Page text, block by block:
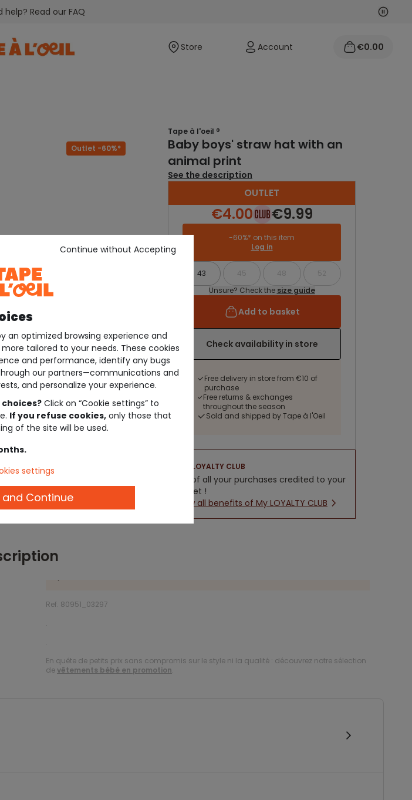
help? Read our FAQ Next
Store Account €0.00
Outlet -60%*
Tape à l'oeil ®
Baby boys' straw hat with an
animal print
See the description
OUTLET
€4.00 €9.99
-60%* on this item
Log in
43 45 48
52
Unsure? Check the size guide
Add to basket
Check availability in store
Free delivery in store from €10 of
purchase
Free returns & exchanges
throughout the season
Sold and shipped by Tape à l'Oeil
LOYALTY CLUB
5% of all your purchases credited to your
wallet !
New all benefits of My LOYALTY CLUB
Ref. 80951_03297
.
.
En quête de petits prix sans compromis sur le style ni la qualité : découvrez notre sélection
devêtements bébé en promotion.
an optimized browsing experience and
tailored to your needs. These cookies
and performance, identify any bugs
our partners—communications and
and personalize your experience.
Click on “Cookie settings” to
If you refuse cookies, only those that
of the site will be used.
Continue without Accepting
settings
Continue